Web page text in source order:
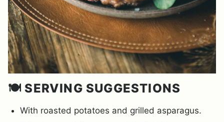
🍽️ SERVING SUGGESTIONS
With roasted potatoes and grilled asparagus.